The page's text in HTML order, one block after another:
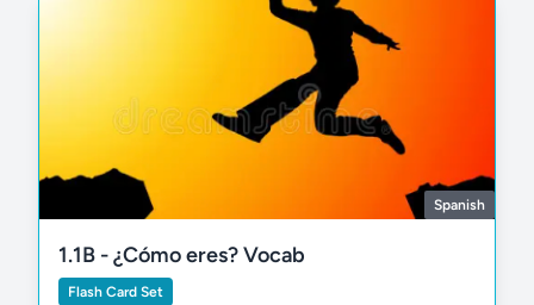
Spanish
1.1B - ¿Cómo eres? Vocab
Flash Card Set